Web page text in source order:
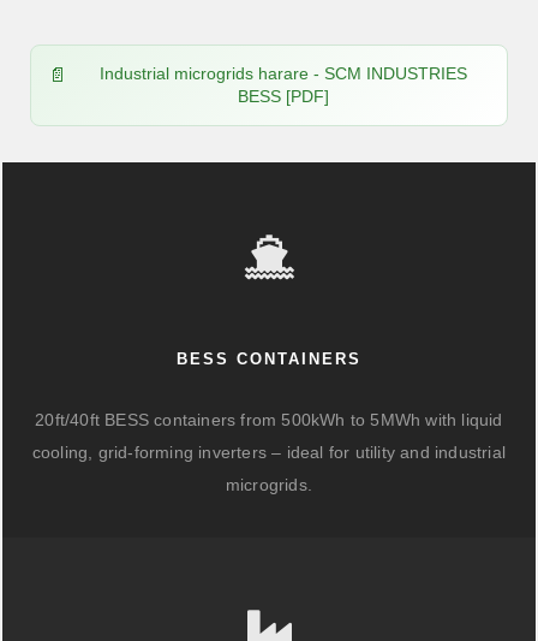
Industrial microgrids harare - SCM INDUSTRIES
BESS [PDF]
BESS CONTAINERS
20ft/40ft BESS containers from 500kWh to 5MWh with liquid
cooling, grid-forming inverters – ideal for utility and industrial
microgrids.